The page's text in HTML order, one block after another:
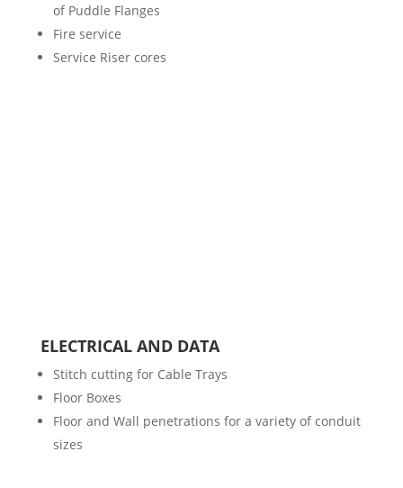
of Puddle Flanges
Fire service
Service Riser cores
ELECTRICAL AND DATA
Stitch cutting for Cable Trays
Floor Boxes
Floor and Wall penetrations for a variety of conduit
sizes